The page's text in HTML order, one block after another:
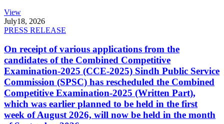
View
July18, 2026
PRESS RELEASE
On receipt of various applications from the
candidates of the Combined Competitive
Examination-2025 (CCE-2025) Sindh Public Service
Commission (SPSC) has rescheduled the Combined
Competitive Examination-2025 (Written Part),
which was earlier planned to be held in the first
week of August 2026, will now be held in the month